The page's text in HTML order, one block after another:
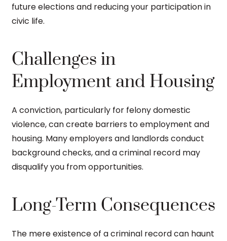
future elections and reducing your participation in
civic life.
Challenges in
Employment and Housing
A conviction, particularly for felony domestic
violence, can create barriers to employment and
housing. Many employers and landlords conduct
background checks, and a criminal record may
disqualify you from opportunities.
Long-Term Consequences
The mere existence of a criminal record can haunt